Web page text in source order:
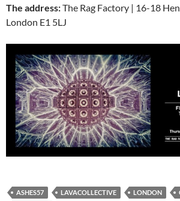
The address:The Rag Factory | 16-18
London E1 5LJ
ASHES57 LAVACOLLECTIVE LONDON